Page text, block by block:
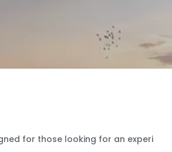
for those looking for an experi